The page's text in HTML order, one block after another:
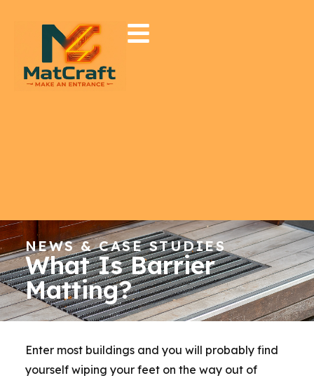
NEWS & CASE STUDIES
What Is Barrier
Matting?
Enter most buildings and you will probably find
yourself wiping your feet on the way out of